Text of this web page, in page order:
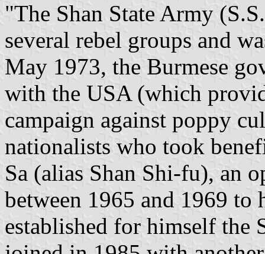
"The Shan State Army
several rebel groups and
May 1973, the Burmese
with the USA (which
campaign against poppy
nationalists who took
Sa (alias Shan Shi-fu), an
between 1965 and 1969 to
established for himself the